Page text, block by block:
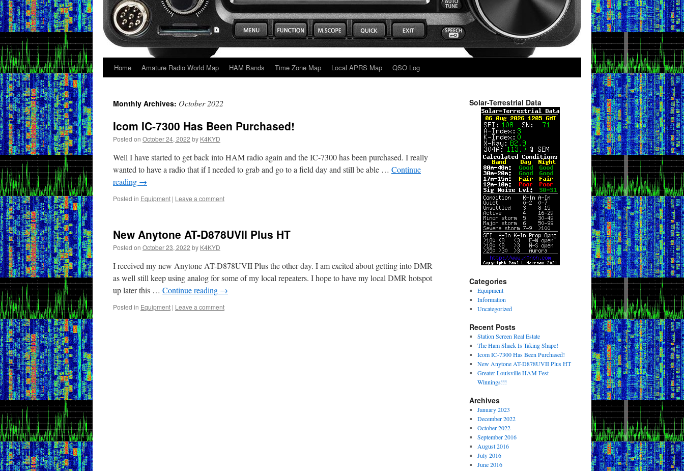
Skip
content
Home Amature Radio World Map HAM Bands Time Zone Map Local APRS Map QSO Log
Monthly Archives: October 2022
Icom IC-7300 Has Been Purchased!
Posted on October 24, 2022 by K4KYD
Well I have started to get back into HAM radio again and the IC-7300 has been purchased. I really
wanted to have a radio that if I needed to grab and go to a field day and still be able … Continue
reading →
Posted in Equipment | Leave a comment
New Anytone AT-D878UVII Plus HT
Posted on October 23, 2022 by K4KYD
I received my new Anytone AT-D878UVII Plus the other day. I am excited about getting into DMR
as well still keep using analog for some of my local repeaters. I hope to have my local DMR hotspot
up later this … Continue reading →
Posted in Equipment | Leave a comment
Solar-Terrestrial Data
Categories
Equipment
Information
Uncategorized
Recent Posts
Station Screen Real Estate
The Ham Shack Is Taking Shape!
Icom IC-7300 Has Been Purchased!
New Anytone AT-D878UVII Plus HT
Greater Louisville HAM Fest
Winnings!!!
Archives
January 2023
December 2022
October 2022
September 2016
August 2016
July 2016
June 2016